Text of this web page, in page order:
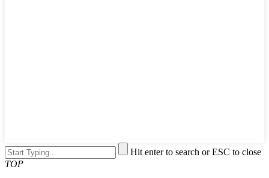
Hit enter to search or ESC to close
TOP